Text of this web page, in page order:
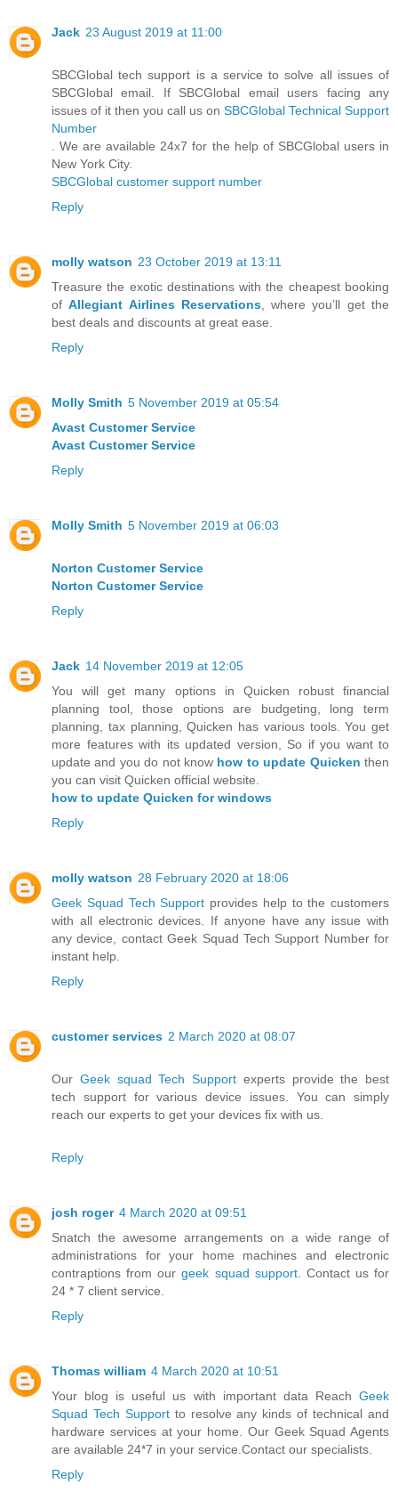
Jack 23 August 2019 at 11:00
SBCGlobal tech support is a service to solve all issues of
SBCGlobal email. If SBCGlobal email users facing any
issues of it then you call us on SBCGlobal Technical Support
Number
. We are available 24x7 for the help of SBCGlobal users in
New York City.
SBCGlobal customer support number
Reply
molly watson 23 October 2019 at 13:11
Treasure the exotic destinations with the cheapest booking
ofAllegiant Airlines Reservations, where you’ll get the
best deals and discounts at great ease.
Reply
Molly Smith 5 November 2019 at 05:54
Avast Customer Service
Avast Customer Service
Reply
Molly Smith 5 November 2019 at 06:03
Norton Customer Service
Norton Customer Service
Reply
Jack 14 November 2019 at 12:05
You will get many options in Quicken robust financial
planning tool, those options are budgeting, long term
planning, tax planning, Quicken has various tools. You get
more features with its updated version, So if you want to
update and you do not know how to update Quicken then
you can visit Quicken official website.
how to update Quicken for windows
Reply
molly watson 28 February 2020 at 18:06
Geek Squad Tech Support provides help to the customers
with all electronic devices. If anyone have any issue with
any device, contact Geek Squad Tech Support Number for
instant help.
Reply
customer services 2 March 2020 at 08:07
Our Geek squad Tech Support experts provide the best
tech support for various device issues. You can simply
reach our experts to get your devices fix with us.
Reply
josh roger 4 March 2020 at 09:51
Snatch the awesome arrangements on a wide range of
administrations for your home machines and electronic
contraptions from ourgeek squad support. Contact us for
24 * 7 client service.
Reply
Thomas william 4 March 2020 at 10:51
Your blog is useful us with important data Reach Geek
Squad Tech Supportto resolve any kinds of technical and
hardware services at your home. Our Geek Squad Agents
are available 24*7 in your service.Contact our specialists.
Reply